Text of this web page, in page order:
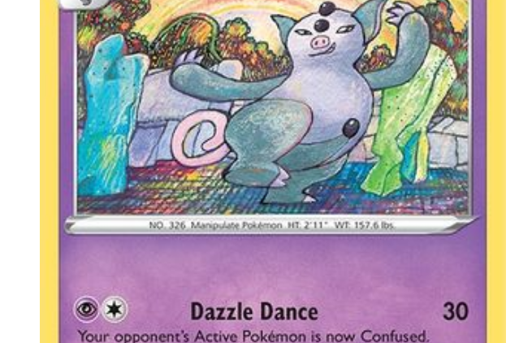
STAR WARS:
UNLIMITED
ONE PIECE TCG
UNION ARENA
POKÉMON TCG
[JAPANESE]
DRAGON BALL
SUPER: FUSION
WORLD